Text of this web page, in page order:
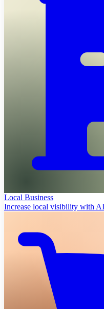
Local Business
Increase local visibility with